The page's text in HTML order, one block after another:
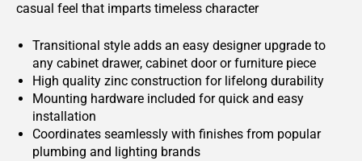
casual feel that imparts timeless character
Transitional style adds an easy designer upgrade to
any cabinet drawer, cabinet door or furniture piece
High quality zinc construction for lifelong durability
Mounting hardware included for quick and easy
installation
Coordinates seamlessly with finishes from popular
plumbing and lighting brands